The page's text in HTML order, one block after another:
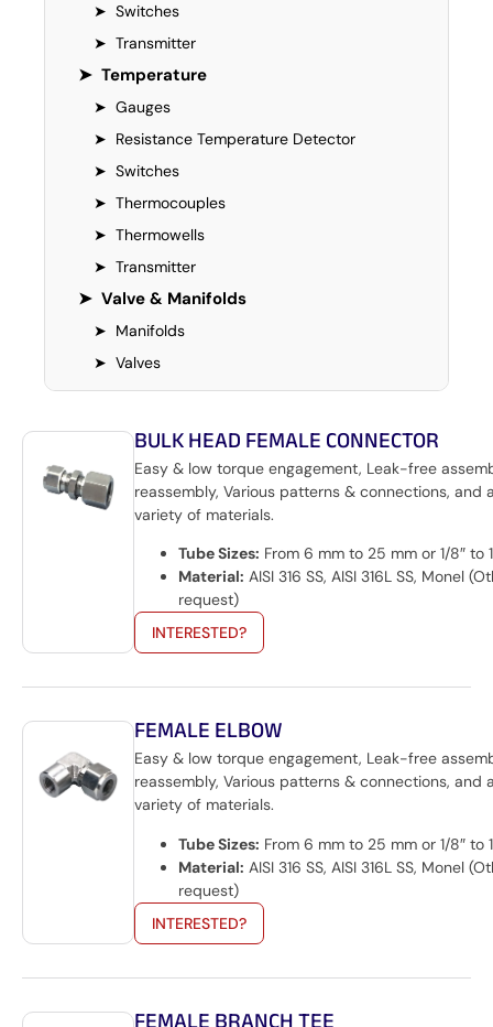
➤ Switches
➤ Transmitter
➤ Temperature
➤ Gauges
➤ Resistance Temperature Detector
➤ Switches
➤ Thermocouples
➤ Thermowells
➤ Transmitter
➤ Valve & Manifolds
➤ Manifolds
➤ Valves
BULK HEAD FEMALE CONNECTOR
Easy & low torque engagement, Leak-free
reassembly, Various patterns & connections, and
variety of materials.
Tube Sizes: From 6 mm to 25 mm or 1/8″ to
Material: AISI 316 SS, AISI 316L SS, Monel
request)
INTERESTED?
FEMALE ELBOW
Easy & low torque engagement, Leak-free
reassembly, Various patterns & connections, and
variety of materials.
Tube Sizes: From 6 mm to 25 mm or 1/8″ to
Material: AISI 316 SS, AISI 316L SS, Monel
request)
INTERESTED?